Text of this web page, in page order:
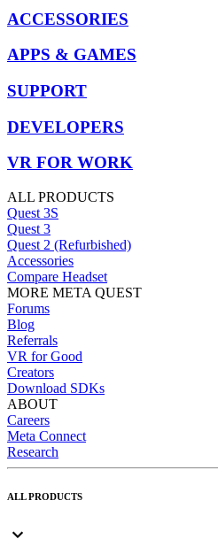
ACCESSORIES
APPS & GAMES
SUPPORT
DEVELOPERS
VR FOR WORK
ALL PRODUCTS
Quest 3S
Quest 3
Quest 2 (Refurbished)
Accessories
Compare Headset
MORE META QUEST
Forums
Blog
Referrals
VR for Good
Creators
Download SDKs
ABOUT
Careers
Meta Connect
Research
ALL PRODUCTS